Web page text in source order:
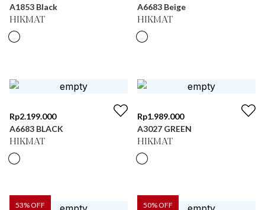
A1853 Black
HIKMAT
A6683 Beige
HIKMAT
Rp2.199.000
A6683 BLACK
HIKMAT
Rp1.989.000
A3027 GREEN
HIKMAT
53% OFF 50% OFF